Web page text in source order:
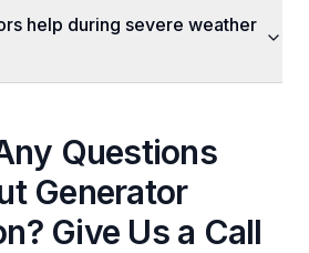
help during severe weather
Questions
Generator
? Give Us a Call